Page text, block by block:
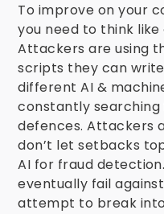
To improve on your
you need to think
Attackers are using
scripts they can
different AI &
constantly
defences. Attackers
don’t let setbacks
AI for fraud
eventually fail
attempt to break